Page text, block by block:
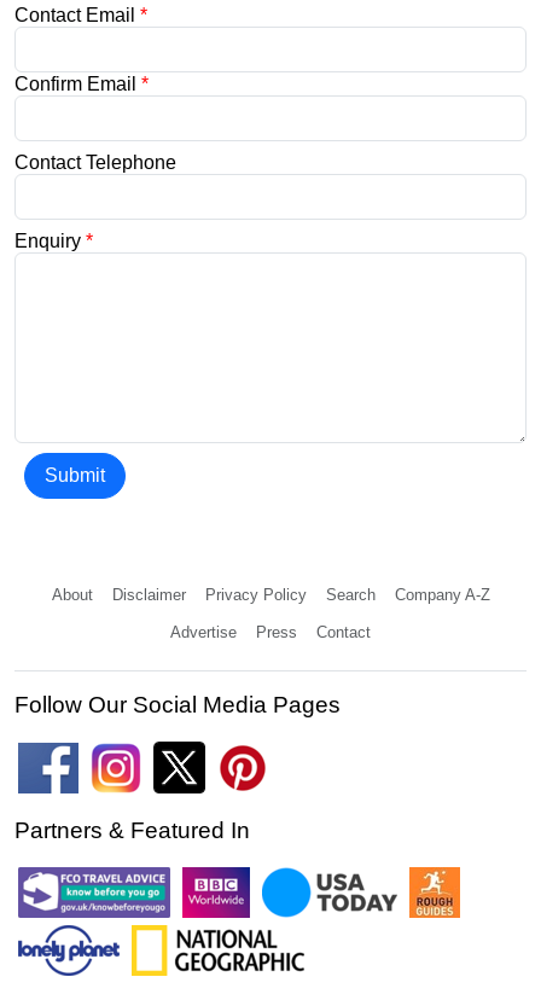
Contact Email *
Confirm Email *
Contact Telephone
Enquiry *
Submit
About Disclaimer Privacy Policy Search Company A-Z
Advertise Press Contact
Follow Our Social Media Pages
Partners & Featured In